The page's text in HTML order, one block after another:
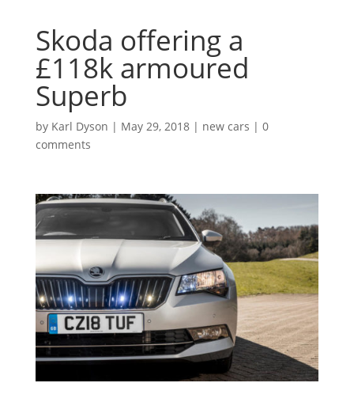
Skoda offering a
£118k armoured
Superb
by Karl Dyson | May 29, 2018| new cars | 0
comments